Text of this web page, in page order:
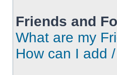
Friends and
What are my
How can I add